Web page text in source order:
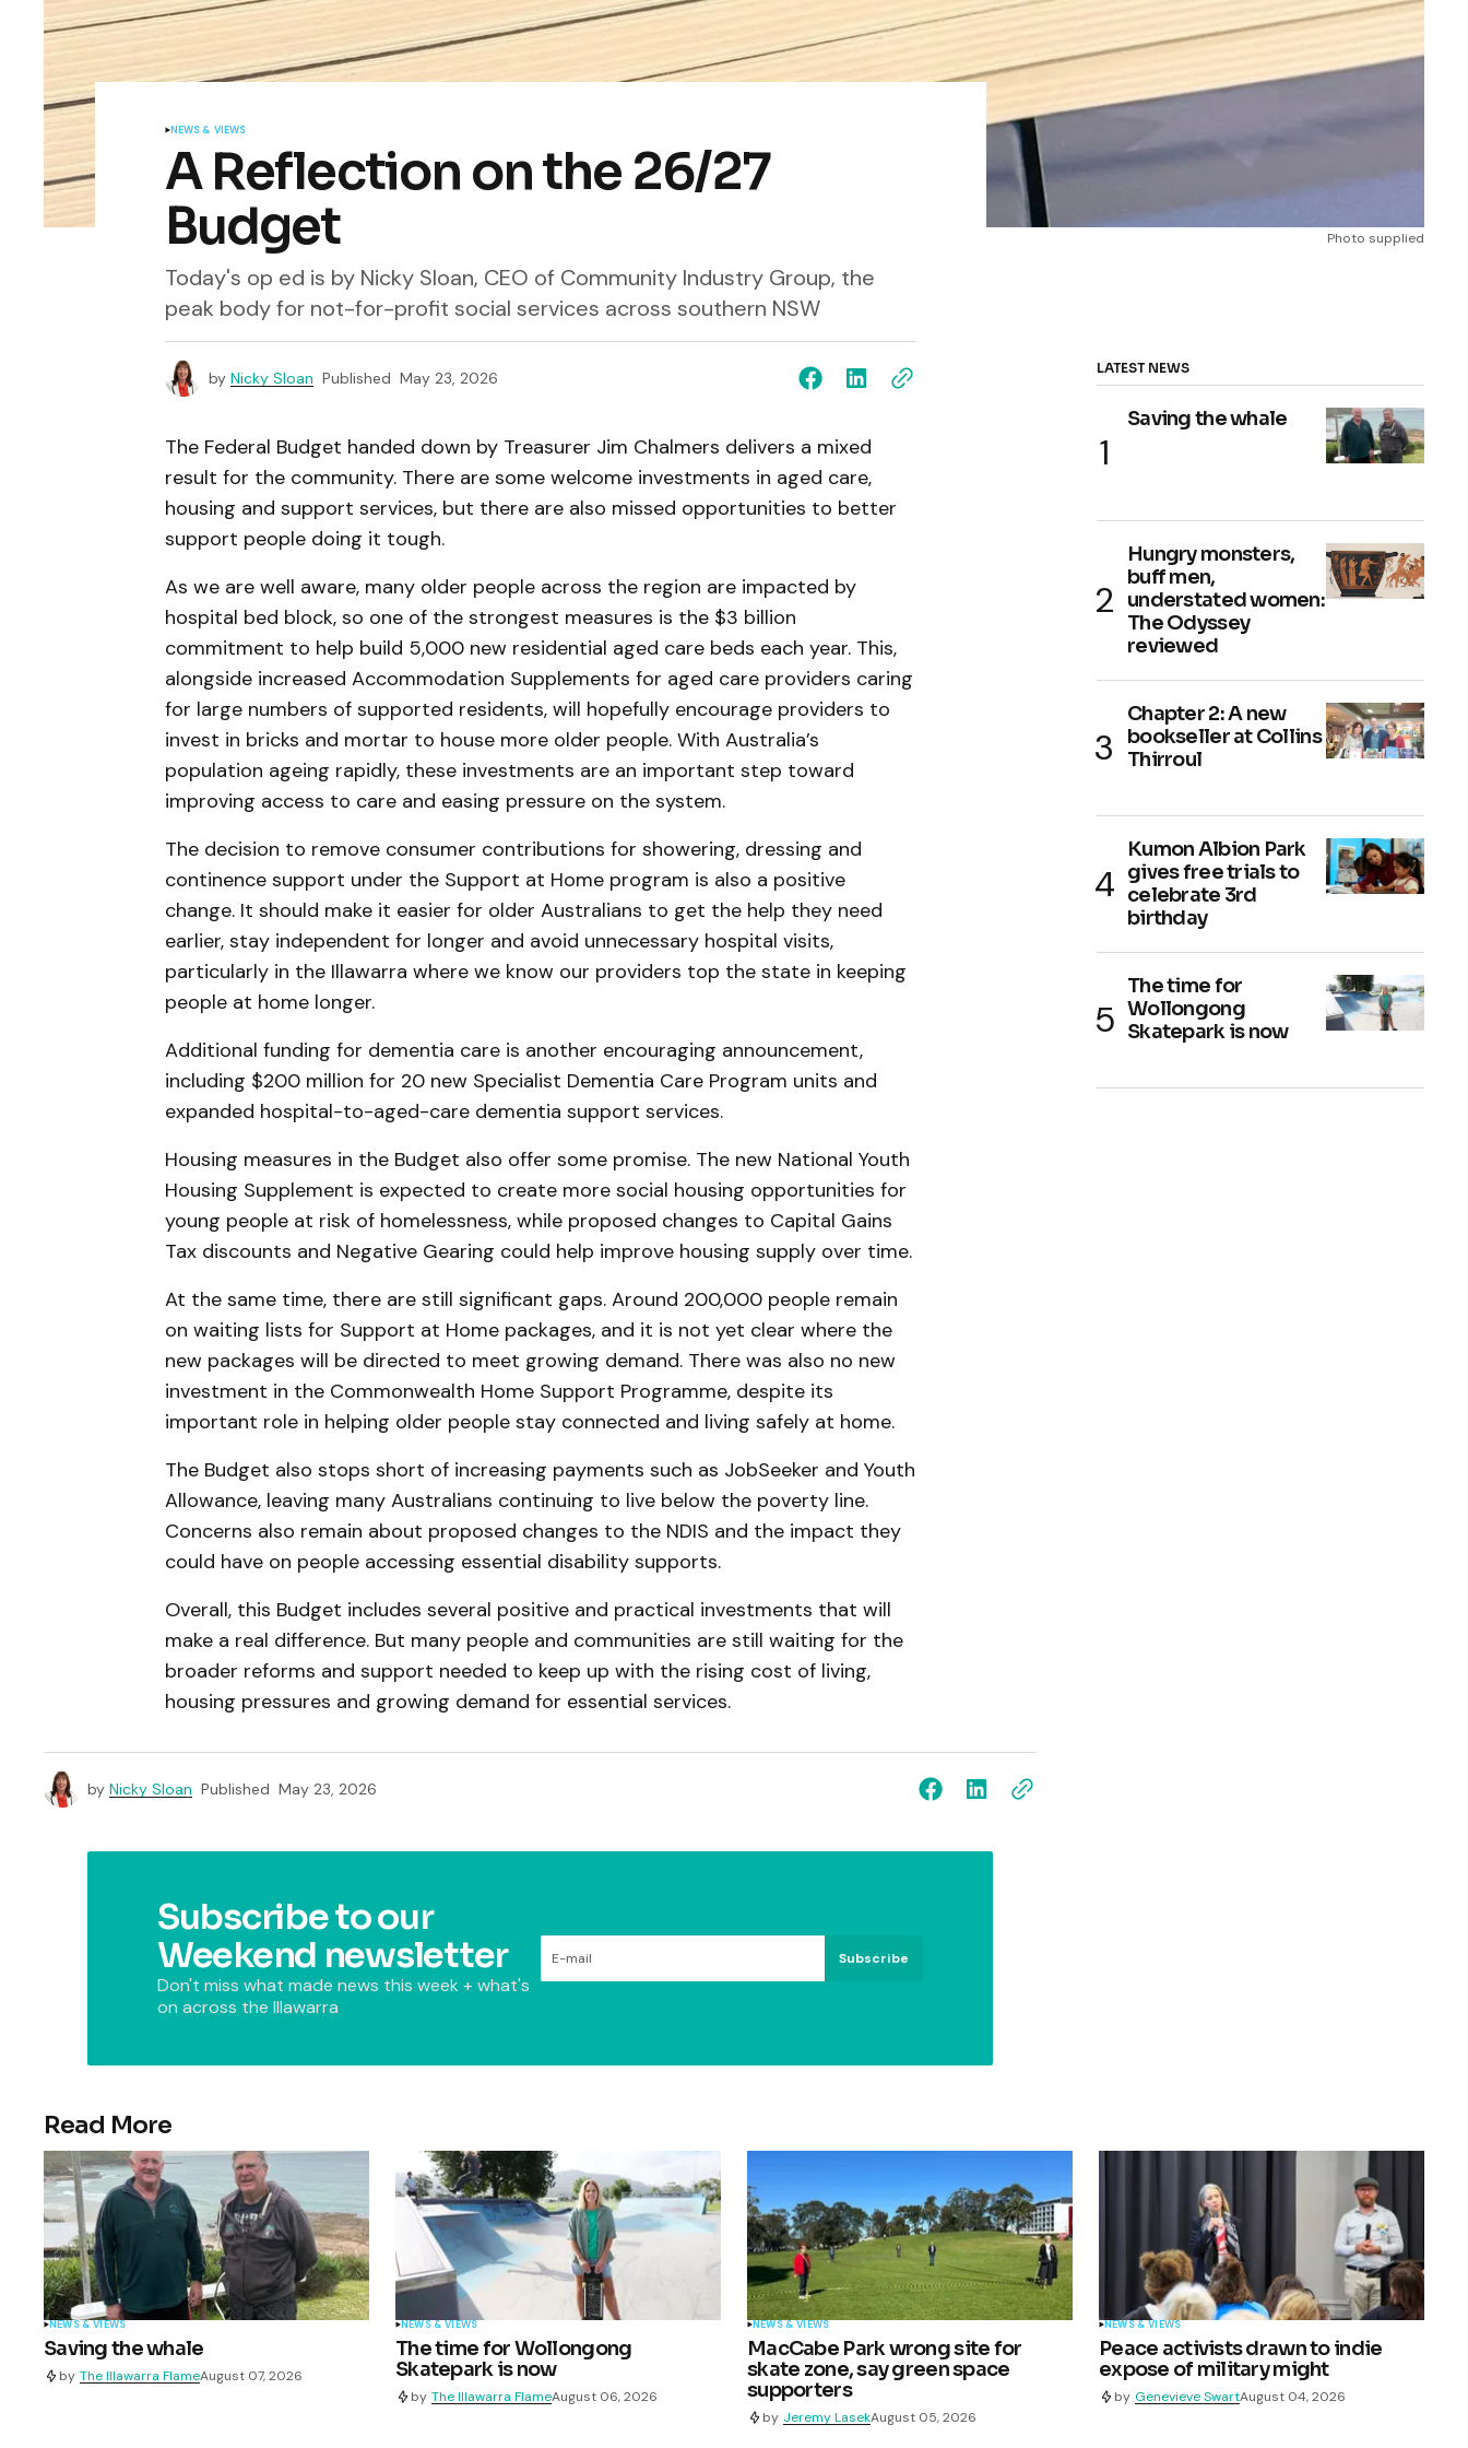
Photo supplied
NEWS & VIEWS
A Reflection on the 26/27
Budget
Today's op ed is by Nicky Sloan, CEO of Community Industry Group, the
peak body for not-for-profit social services across southern NSW
by Nicky Sloan Published May 23, 2026
The Federal Budget handed down by Treasurer Jim Chalmers delivers a mixed
result for the community. There are some welcome investments in aged care,
housing and support services, but there are also missed opportunities to better
support people doing it tough.
As we are well aware, many older people across the region are impacted by
hospital bed block, so one of the strongest measures is the $3 billion
commitment to help build 5,000 new residential aged care beds each year. This,
alongside increased Accommodation Supplements for aged care providers caring
for large numbers of supported residents, will hopefully encourage providers to
invest in bricks and mortar to house more older people. With Australia’s
population ageing rapidly, these investments are an important step toward
improving access to care and easing pressure on the system.
The decision to remove consumer contributions for showering, dressing and
continence support under the Support at Home program is also a positive
change. It should make it easier for older Australians to get the help they need
earlier, stay independent for longer and avoid unnecessary hospital visits,
particularly in the Illawarra where we know our providers top the state in keeping
people at home longer.
Additional funding for dementia care is another encouraging announcement,
including $200 million for 20 new Specialist Dementia Care Program units and
expanded hospital-to-aged-care dementia support services.
Housing measures in the Budget also offer some promise. The new National Youth
Housing Supplement is expected to create more social housing opportunities for
young people at risk of homelessness, while proposed changes to Capital Gains
Tax discounts and Negative Gearing could help improve housing supply over time.
At the same time, there are still significant gaps. Around 200,000 people remain
on waiting lists for Support at Home packages, and it is not yet clear where the
new packages will be directed to meet growing demand. There was also no new
investment in the Commonwealth Home Support Programme, despite its
important role in helping older people stay connected and living safely at home.
The Budget also stops short of increasing payments such as JobSeeker and Youth
Allowance, leaving many Australians continuing to live below the poverty line.
Concerns also remain about proposed changes to the NDIS and the impact they
could have on people accessing essential disability supports.
Overall, this Budget includes several positive and practical investments that will
make a real difference. But many people and communities are still waiting for the
broader reforms and support needed to keep up with the rising cost of living,
housing pressures and growing demand for essential services.
by Nicky Sloan Published May 23, 2026
LATEST NEWS
Saving the whale
Hungry monsters,
buff men,
understated women:
The Odyssey
reviewed
Chapter 2: A new
bookseller at Collins
Thirroul
Kumon Albion Park
gives free trials to
celebrate 3rd
birthday
The time for
Wollongong
Skatepark is now
Subscribe to our
Weekend newsletter
Don't miss what made news this week + what's
on across the Illawarra
Subscribe
Read More
NEWS & VIEWS
Saving the whale
by The Illawarra FlameAugust 07, 2026
NEWS & VIEWS
The time for Wollongong
Skatepark is now
by The Illawarra FlameAugust 06, 2026
NEWS & VIEWS
MacCabe Park wrong site for
skate zone, say green space
supporters
by Jeremy LasekAugust 05, 2026
NEWS & VIEWS
Peace activists drawn to indie
expose of military might
by Genevieve SwartAugust 04, 2026